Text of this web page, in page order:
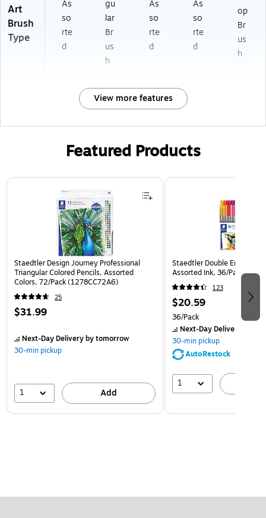
Art
Brush
Type
As
so
rte
d
gu
lar
Br
us
h
As
so
rte
d
As
so
rte
d
op
Br
us
h
View more features
Featured Products
Page 1 of 3
Staedtler Design Journey Professional
Triangular Colored Pencils, Assorted
Colors, 72/Pack (1278CC72A6)
25
$31.99
Next-Day Deliveryby tomorrow
30-min pickup
1 Add
Staedtler Double Ended
Assorted Ink, 36/Pack
123
$20.59
36/Pack
Next-Day Delivery
30-min pickup
AutoRestock
1